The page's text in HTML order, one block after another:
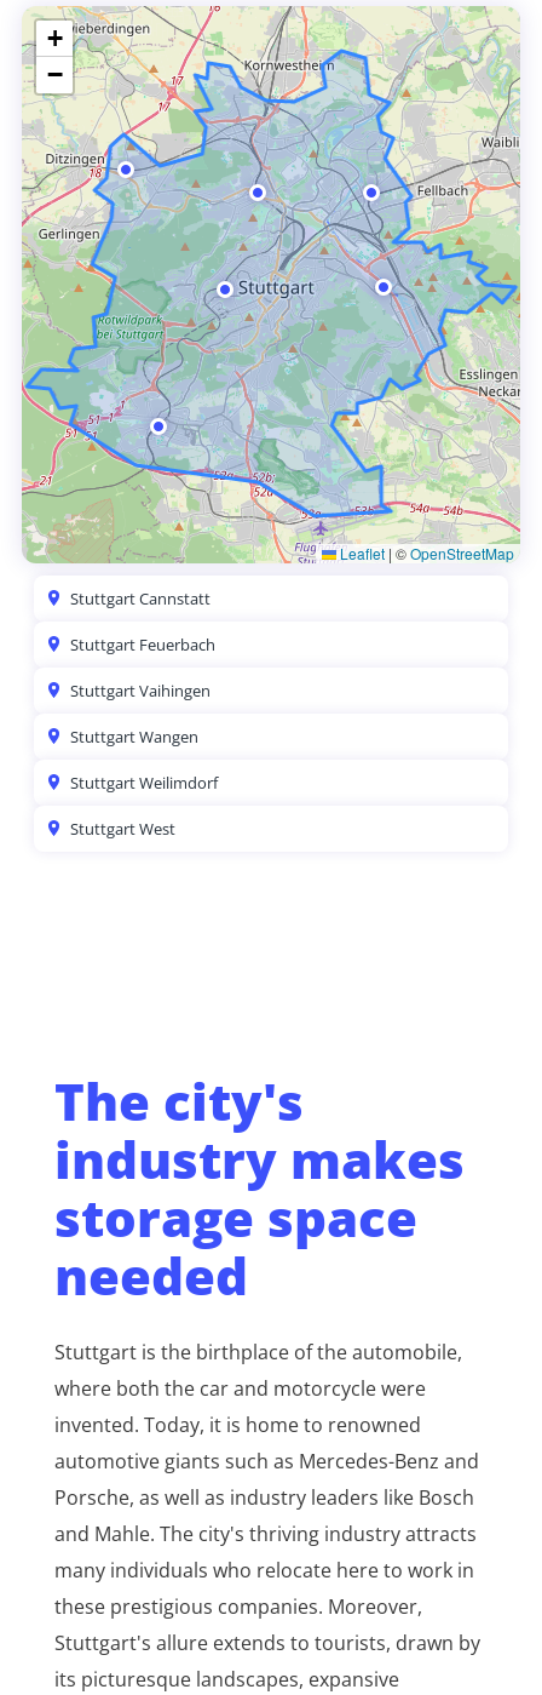
+
−
Leaflet | ©OpenStreetMap
Stuttgart Cannstatt
Stuttgart Feuerbach
Stuttgart Vaihingen
Stuttgart Wangen
Stuttgart Weilimdorf
Stuttgart West
The city's
industry makes
storage space
needed
Stuttgart is the birthplace of the automobile,
where both the car and motorcycle were
invented. Today, it is home to renowned
automotive giants such as Mercedes-Benz and
Porsche, as well as industry leaders like Bosch
and Mahle. The city's thriving industry attracts
many individuals who relocate here to work in
these prestigious companies. Moreover,
Stuttgart's allure extends to tourists, drawn by
its picturesque landscapes, expansive